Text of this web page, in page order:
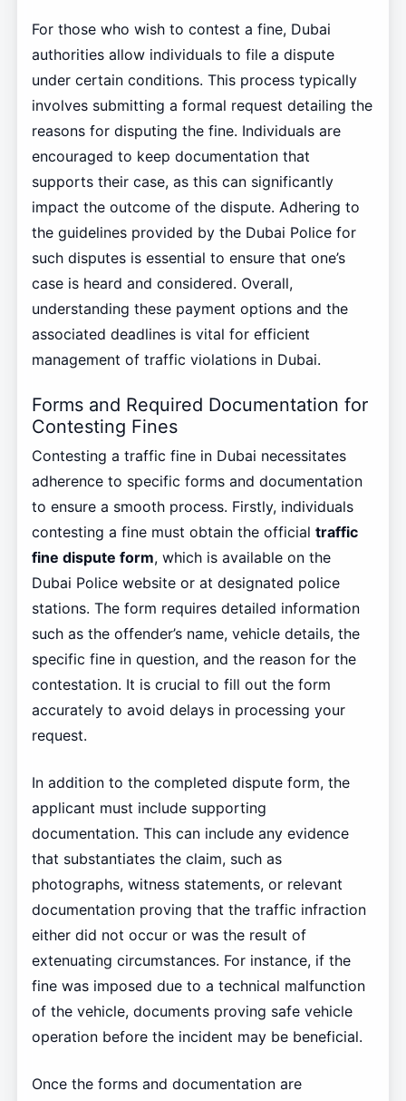
For those who wish to contest a fine, Dubai
authorities allow individuals to file a dispute
under certain conditions. This process typically
involves submitting a formal request detailing the
reasons for disputing the fine. Individuals are
encouraged to keep documentation that
supports their case, as this can significantly
impact the outcome of the dispute. Adhering to
the guidelines provided by the Dubai Police for
such disputes is essential to ensure that one’s
case is heard and considered. Overall,
understanding these payment options and the
associated deadlines is vital for efficient
management of traffic violations in Dubai.
Forms and Required Documentation for
Contesting Fines
Contesting a traffic fine in Dubai necessitates
adherence to specific forms and documentation
to ensure a smooth process. Firstly, individuals
contesting a fine must obtain the official traffic
fine dispute form, which is available on the
Dubai Police website or at designated police
stations. The form requires detailed information
such as the offender’s name, vehicle details, the
specific fine in question, and the reason for the
contestation. It is crucial to fill out the form
accurately to avoid delays in processing your
request.
In addition to the completed dispute form, the
applicant must include supporting
documentation. This can include any evidence
that substantiates the claim, such as
photographs, witness statements, or relevant
documentation proving that the traffic infraction
either did not occur or was the result of
extenuating circumstances. For instance, if the
fine was imposed due to a technical malfunction
of the vehicle, documents proving safe vehicle
operation before the incident may be beneficial.
Once the forms and documentation are